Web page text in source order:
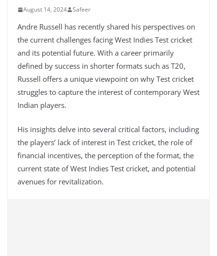
August 14, 2024 Safeer
Andre Russell has recently shared his perspectives on
the current challenges facing West Indies Test cricket
and its potential future. With a career primarily
defined by success in shorter formats such as T20,
Russell offers a unique viewpoint on why Test cricket
struggles to capture the interest of contemporary West
Indian players.
His insights delve into several critical factors, including
the players’ lack of interest in Test cricket, the role of
financial incentives, the perception of the format, the
current state of West Indies Test cricket, and potential
avenues for revitalization.